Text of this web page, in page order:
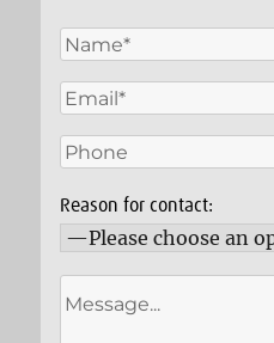
Reason for contact: